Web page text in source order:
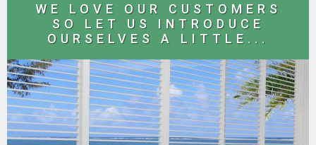
WE LOVE OUR CUSTOMERS
SO LET US INTRODUCE
OURSELVES A LITTLE...